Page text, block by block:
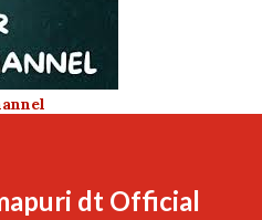
dt Official